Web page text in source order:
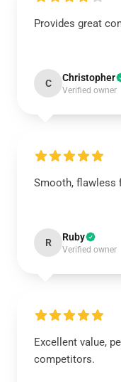
Provides great
C Christopher
Verified owner
Smooth, flawless
R Ruby
Verified owner
Excellent value,
competitors.